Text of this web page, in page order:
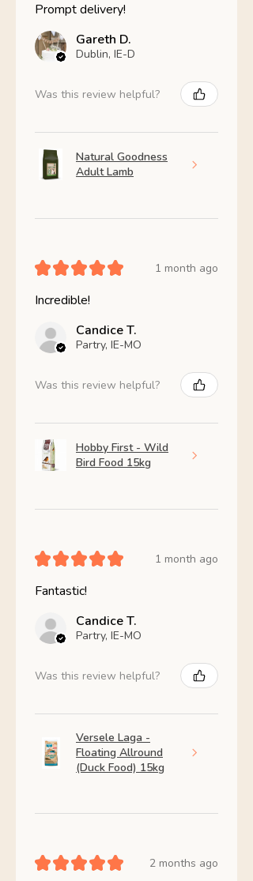
Prompt delivery!
Gareth D.
Dublin, IE-D
Was this review helpful?
Natural Goodness
Adult Lamb
★★★★★ 1 month ago
Incredible!
Candice T.
Partry, IE-MO
Was this review helpful?
Hobby First - Wild
Bird Food 15kg
★★★★★ 1 month ago
Fantastic!
Candice T.
Partry, IE-MO
Was this review helpful?
Versele Laga -
Floating Allround
(Duck Food) 15kg
★★★★★ 2 months ago